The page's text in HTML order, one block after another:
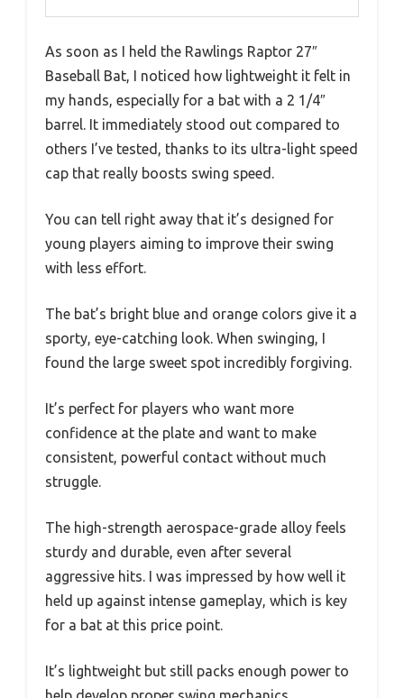
As soon as I held the Rawlings Raptor 27″
Baseball Bat, I noticed how lightweight it felt in
my hands, especially for a bat with a 2 1/4″
barrel. It immediately stood out compared to
others I’ve tested, thanks to its ultra-light speed
cap that really boosts swing speed.
You can tell right away that it’s designed for
young players aiming to improve their swing
with less effort.
The bat’s bright blue and orange colors give it a
sporty, eye-catching look. When swinging, I
found the large sweet spot incredibly forgiving.
It’s perfect for players who want more
confidence at the plate and want to make
consistent, powerful contact without much
struggle.
The high-strength aerospace-grade alloy feels
sturdy and durable, even after several
aggressive hits. I was impressed by how well it
held up against intense gameplay, which is key
for a bat at this price point.
It’s lightweight but still packs enough power to